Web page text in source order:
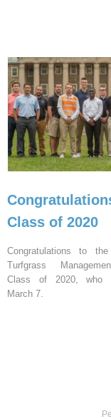
Class of 2020
Congratulations to
Turfgrass
Class of 2020, who
March 7.